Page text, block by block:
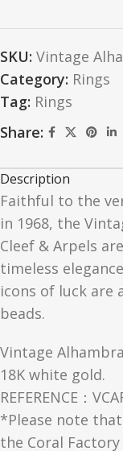
SKU: Vintage
Category: Rings
Tag: Rings
Share:
Description
Faithful to the
in 1968, the
Cleef & Arpels
timeless
icons of luck are
beads.
Vintage
18K white gold.
REFERENCE：
*Please note
the Coral